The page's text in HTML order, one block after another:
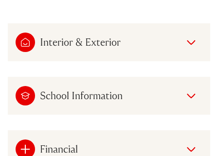
Interior & Exterior
School Information
Financial